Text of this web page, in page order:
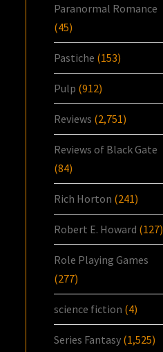
Paranormal Romance
(45)
Pastiche (153)
Pulp (912)
Reviews (2,751)
Reviews of Black Gate
(84)
Rich Horton (241)
Robert E. Howard (127)
Role Playing Games
(277)
science fiction (4)
Series Fantasy (1,525)